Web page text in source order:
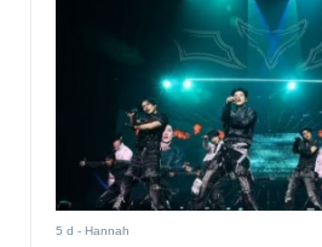
5 d - Hannah